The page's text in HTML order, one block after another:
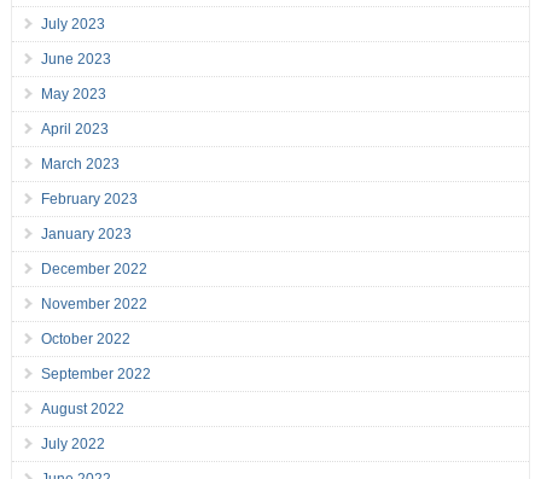
July 2023
June 2023
May 2023
April 2023
March 2023
February 2023
January 2023
December 2022
November 2022
October 2022
September 2022
August 2022
July 2022